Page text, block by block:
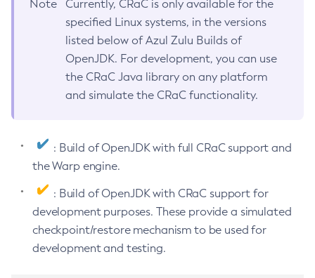
Note
Currently, CRaC is only available for the
specified Linux systems, in the versions
listed below of Azul Zulu Builds of
OpenJDK. For development, you can use
the CRaC Java library on any platform
and simulate the CRaC functionality.
: Build of OpenJDK with full CRaC support and
the Warp engine.
: Build of OpenJDK with CRaC support for
development purposes. These provide a simulated
checkpoint/restore mechanism to be used for
development and testing.